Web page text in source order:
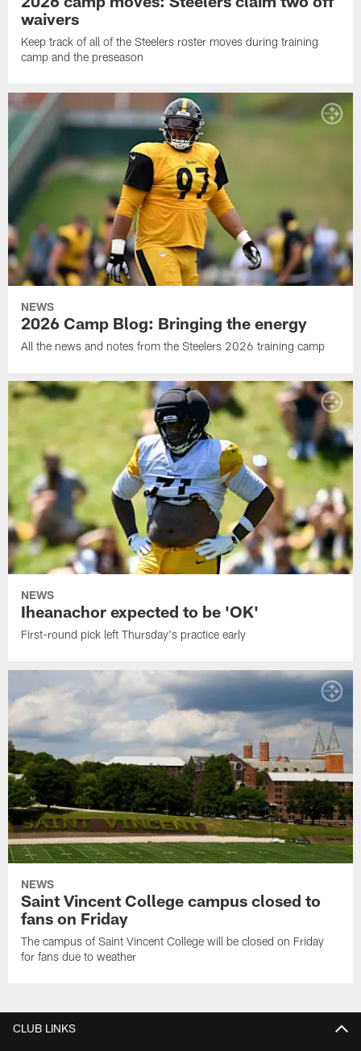
waivers
Keep track of all of the Steelers roster moves during training
camp and the preseason
NEWS
2026 Camp Blog: Bringing the energy
All the news and notes from the Steelers 2026 training camp
NEWS
Iheanachor expected to be 'OK'
First-round pick left Thursday's practice early
NEWS
Saint Vincent College campus closed to
fans on Friday
The campus of Saint Vincent College will be closed on Friday
for fans due to weather
CLUB LINKS